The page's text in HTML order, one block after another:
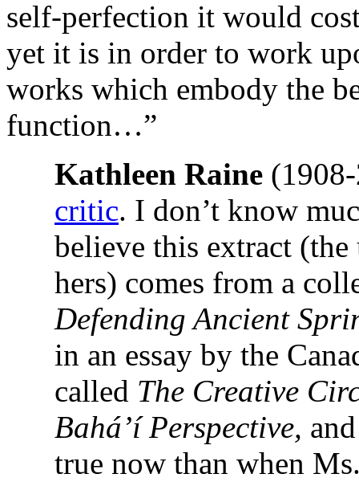
self-perfection it would
yet it is in order to work
works which embody the
function…”
Kathleen Raine
critic. I don’t know
believe this extract
hers) comes from a
Defending Ancient
in an essay by the
called The Creative
Bahá’í Perspective,
true now than when